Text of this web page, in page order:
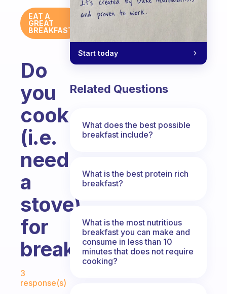
EAT A
GREAT
BREAKFAST
Do
you
cook
(i.e.
need
a
stove)
for
breakfast?
Fabulous Community
3
response(s)
Start today
Related Questions
What does the best possible
breakfast include?
What is the best protein rich
breakfast?
What is the most nutritious
breakfast you can make and
consume in less than 10
minutes that does not require
cooking?